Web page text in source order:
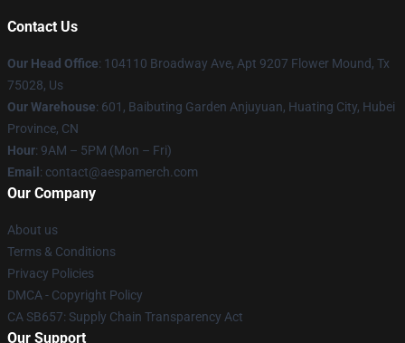
Contact Us
Our Head Office: 104110 Broadway Ave, Apt 9207 Flower Mound, Tx
75028, Us
Our Warehouse: 601, Baibuting Garden Anjuyuan, Huating City, Hubei
Province, CN
Hour: 9AM – 5PM (Mon – Fri)
Email : contact@aespamerch.com
Our Company
About us
Terms & Conditions
Privacy Policies
DMCA - Copyright Policy
CA SB657: Supply Chain Transparency Act
Our Support